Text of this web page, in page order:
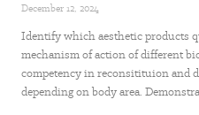
December 12, 2024
Identify which aesthetic products
mechanism of action of different
competency in reconsitituion and
depending on body area.